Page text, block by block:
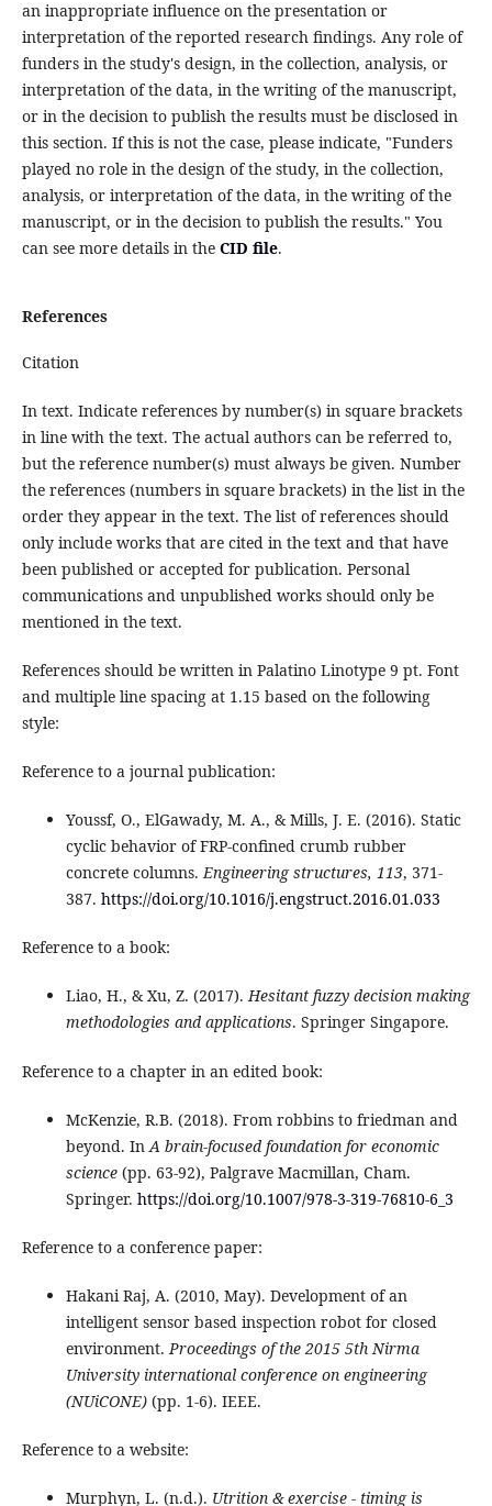
an inappropriate influence on the presentation or
interpretation of the reported research findings. Any role of
funders in the study's design, in the collection, analysis, or
interpretation of the data, in the writing of the manuscript,
or in the decision to publish the results must be disclosed in
this section. If this is not the case, please indicate, "Funders
played no role in the design of the study, in the collection,
analysis, or interpretation of the data, in the writing of the
manuscript, or in the decision to publish the results." You
can see more details in the CID file.
References
Citation
In text. Indicate references by number(s) in square brackets
in line with the text. The actual authors can be referred to,
but the reference number(s) must always be given. Number
the references (numbers in square brackets) in the list in the
order they appear in the text. The list of references should
only include works that are cited in the text and that have
been published or accepted for publication. Personal
communications and unpublished works should only be
mentioned in the text.
References should be written in Palatino Linotype 9 pt. Font
and multiple line spacing at 1.15 based on the following
style:
Reference to a journal publication:
Youssf, O., ElGawady, M. A., & Mills, J. E. (2016). Static
cyclic behavior of FRP-confined crumb rubber
concrete columns.Engineering structures, 113, 371-
387. https://doi.org/10.1016/j.engstruct.2016.01.033
Reference to a book:
Liao, H., & Xu, Z. (2017).Hesitant fuzzy decision making
methodologies and applications. Springer Singapore.
Reference to a chapter in an edited book:
McKenzie, R.B. (2018). From robbins to friedman and
beyond. In A brain-focused foundation for economic
science (pp. 63-92), Palgrave Macmillan, Cham.
Springer. https://doi.org/10.1007/978-3-319-76810-6_3
Reference to a conference paper:
Hakani Raj, A. (2010, May). Development of an
intelligent sensor based inspection robot for closed
environment. Proceedings of the 2015 5th Nirma
University international conference on engineering
(NUiCONE)(pp. 1-6). IEEE.
Reference to a website:
Murphyn, L. (n.d.). Utrition & exercise - timing is